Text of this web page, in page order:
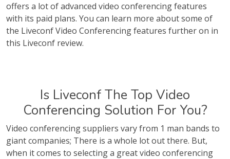
offers a lot of advanced video conferencing features
with its paid plans. You can learn more about some of
the Liveconf Video Conferencing features further on in
this Liveconf review.
Is Liveconf The Top Video
Conferencing Solution For You?
Video conferencing suppliers vary from 1 man bands to
giant companies; There is a whole lot out there. But,
when it comes to selecting a great video conferencing